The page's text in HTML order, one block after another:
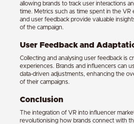
allowing brands to track user interactions
time. Metrics such as time spent in the VR
and user feedback provide valuable
of the campaign.
User Feedback and
Collecting and analysing user feedback is
experiences. Brands and influencers can
data-driven adjustments, enhancing the
of their campaigns.
Conclusion
The integration of VR into influencer
revolutionising how brands connect with